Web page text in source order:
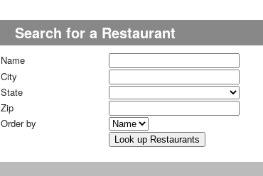
Search for a Restaurant
Name
City
State
Zip
Order by